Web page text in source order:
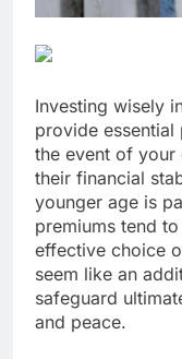
Investing wisely
provide
the event of
their financial
younger age is
premiums tend
effective choice
seem like an
safeguard
and peace.